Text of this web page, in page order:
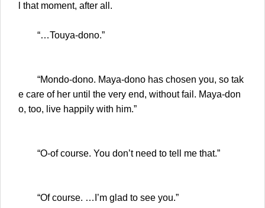
l that moment, after all.
“…Touya-dono.”
“Mondo-dono. Maya-dono has chosen you, so tak
e care of her until the very end, without fail. Maya-don
o, too, live happily with him.”
“O-of course. You don’t need to tell me that.”
“Of course. …I’m glad to see you.”